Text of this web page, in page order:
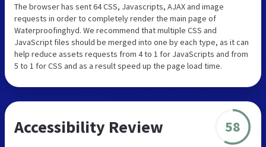
The browser has sent 64 CSS, Javascripts, AJAX and image
requests in order to completely render the main page of
Waterproofinghyd. We recommend that multiple CSS and
JavaScript files should be merged into one by each type, as it can
help reduce assets requests from 4 to 1 for JavaScripts and from
5 to 1 for CSS and as a result speed up the page load time.
Accessibility Review 58